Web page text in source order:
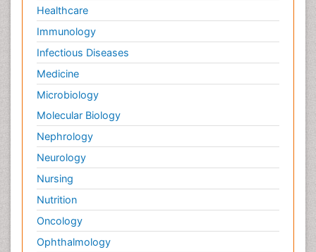
Healthcare
Immunology
Infectious Diseases
Medicine
Microbiology
Molecular Biology
Nephrology
Neurology
Nursing
Nutrition
Oncology
Ophthalmology